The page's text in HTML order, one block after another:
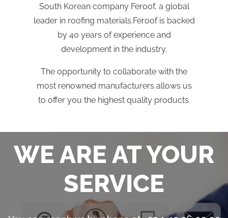
South Korean company Feroof, a global
leader in roofing materials.Feroof is backed
by 40 years of experience and
development in the industry.
The opportunity to collaborate with the
most renowned manufacturers allows us
to offer you the highest quality products.
WE ARE AT YOUR
SERVICE